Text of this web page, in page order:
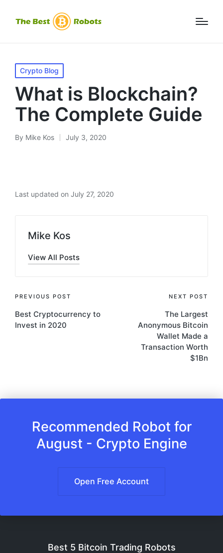
Posted
in
Crypto Blog
What is Blockchain?
The Complete Guide
Posted
By Mike Kos July 3, 2020
Last updated on July 27, 2020
Mike Kos
View All Posts
Post
navigation
PREVIOUS POST
Best Cryptocurrency to
Invest in 2020
NEXT POST
The Largest
Anonymous Bitcoin
Wallet Made a
Transaction Worth
$1Bn
Recommended Robot for
August - Crypto Engine
Open Free Account
Best 5 Bitcoin Trading Robots